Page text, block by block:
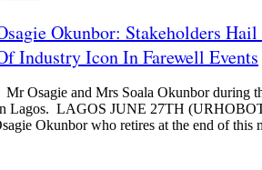
Okunbor: Stakeholders
Industry Icon In Farewell Events
Mr Osagie and Mrs Soala Okunbor during
Lagos. LAGOS JUNE 27TH
Okunbor who retires at the end of this